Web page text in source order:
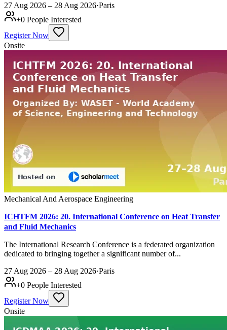
27 Aug 2026 – 28 Aug 2026·Paris
+0 People Interested
Register Now
Onsite
Mechanical And Aerospace Engineering
ICHTFM 2026: 20. International Conference on Heat Transfer
and Fluid Mechanics
The International Research Conference is a federated organization
dedicated to bringing together a significant number of...
27 Aug 2026 – 28 Aug 2026·Paris
+0 People Interested
Register Now
Onsite